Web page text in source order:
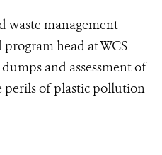
waste management
head at WCS-
and assessment of
perils of plastic pollution